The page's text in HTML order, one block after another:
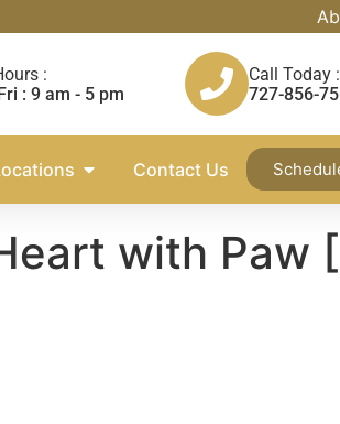
:
: 9 am - 5 pm
Call Today :
727-856-
Contact Us
with Paw